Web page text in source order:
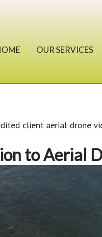
OUR SERVICES
client aerial drone
to Aerial